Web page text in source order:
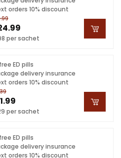
per sachet
orders 10% discount
per sachet
ED pills
delivery insurance
orders 10% discount
ED pills
delivery insurance
orders 10% discount